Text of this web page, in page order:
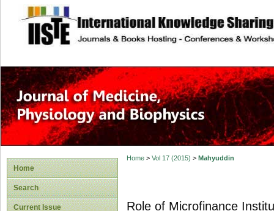
site description
Home
Search
Current Issue
Home> Vol 17 (2015) > Mahyuddin
Role of Microfinance